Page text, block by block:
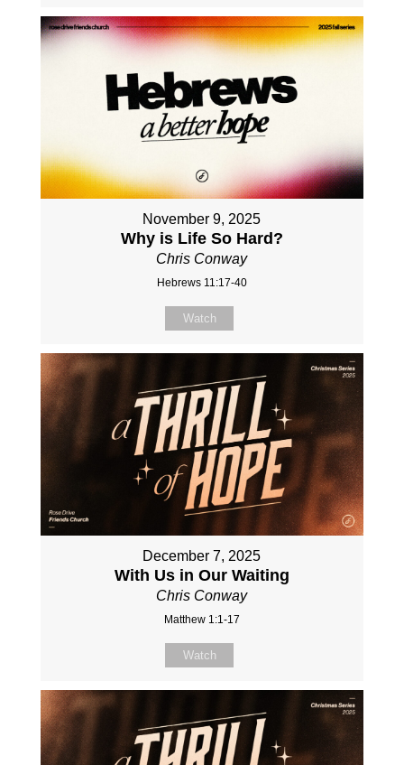
November 9, 2025
Why is Life So Hard?
Chris Conway
Hebrews 11:17-40
Watch
December 7, 2025
With Us in Our Waiting
Chris Conway
Matthew 1:1-17
Watch